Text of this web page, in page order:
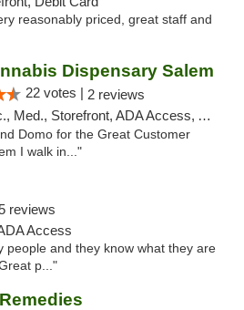
reasonably priced, great staff and
Dispensary Salem
22 votes | 2 reviews
Storefront, ADA Access, ATM, Debit Card, Delivery
Domo for the Great Customer
I walk in..."
reviews
Access
people and they know what they are
p..."